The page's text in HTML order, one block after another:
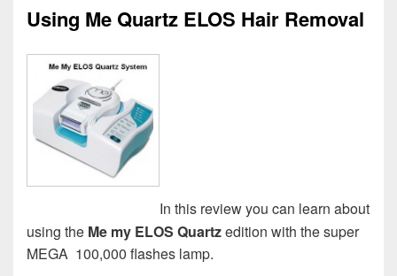
Using Me Quartz ELOS Hair Removal
In this review you can learn about
using the Me my ELOS Quartzedition with the super
MEGA 100,000 flashes lamp.